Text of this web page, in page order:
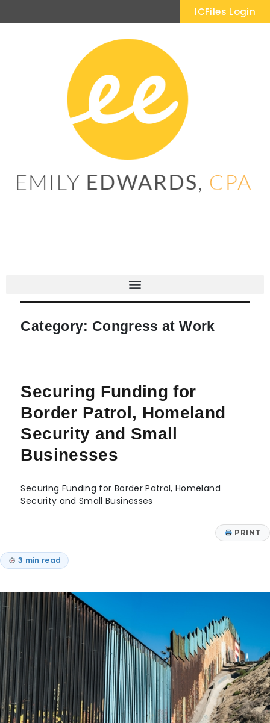
ICFiles Login
Category: Congress at Work
Securing Funding for
Border Patrol, Homeland
Security and Small
Businesses
Securing Funding for Border Patrol, Homeland
Security and Small Businesses
PRINT
3 min read